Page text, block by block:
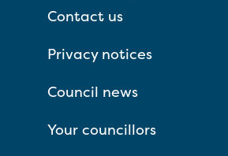
Contact us
Privacy notices
Council news
Your councillors